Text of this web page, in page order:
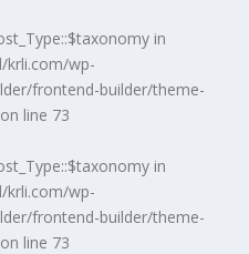
in
krli.com/wp-
frontend-builder/theme-
on line 73
in
krli.com/wp-
frontend-builder/theme-
on line 73